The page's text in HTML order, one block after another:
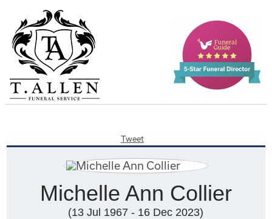
Tweet
Michelle Ann Collier
(13 Jul 1967 - 16 Dec 2023)